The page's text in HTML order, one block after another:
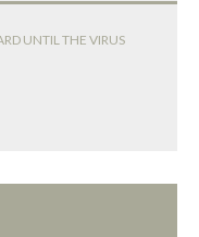
UNTIL THE VIRUS